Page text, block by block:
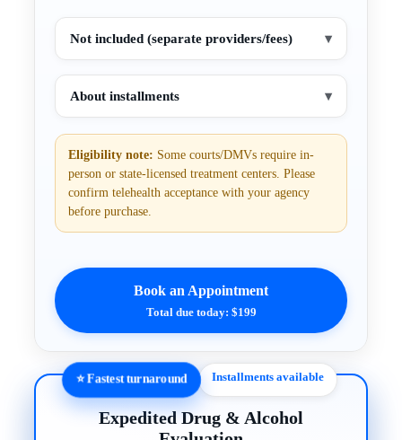
Not included (separate providers/fees) ▾
About installments ▾
Eligibility note: Some courts/DMVs require in-
person or state-licensed treatment centers. Please
confirm telehealth acceptance with your agency
before purchase.
Book an Appointment
Total due today: $199
⭐ Fastest turnaround Installments available
Expedited Drug & Alcohol